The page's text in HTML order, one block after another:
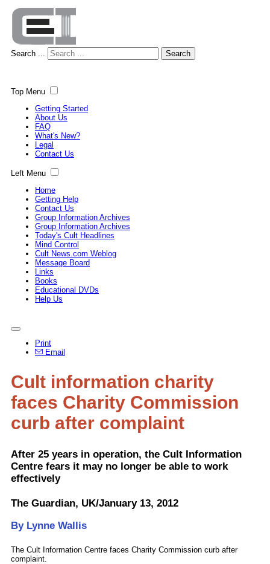
Search ... Search
Top Menu
Getting Started
About Us
FAQ
What's New?
Legal
Contact Us
Left Menu
Home
Getting Help
Contact Us
Group Information Archives
Group Information Archives
Today's Cult Headlines
Mind Control
Cult News.com Weblog
Message Board
Links
Books
Educational DVDs
Help Us
Print
Email
Cult information charity
faces Charity Commission
curb after complaint
After 25 years in operation, the Cult Information
Centre fears it may no longer be able to work
effectively
The Guardian, UK/January 13, 2012
By Lynne Wallis
The Cult Information Centre faces Charity Commission curb after
complaint.